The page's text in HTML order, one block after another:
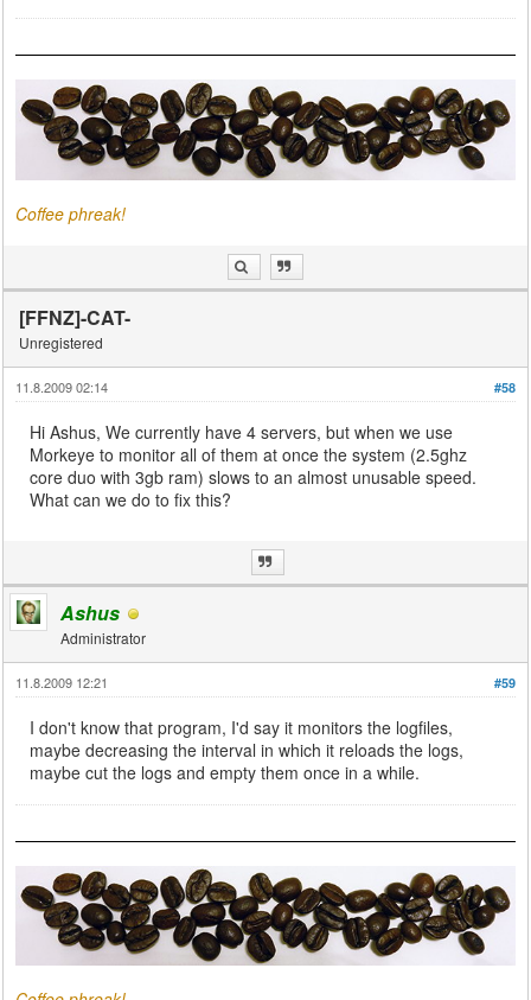
Coffee phreak!
[FFNZ]-CAT-
Unregistered
#58
11.8.2009 02:14
Hi Ashus, We currently have 4 servers, but when we use
Morkeye to monitor all of them at once the system (2.5ghz
core duo with 3gb ram) slows to an almost unusable speed.
What can we do to fix this?
Ashus
Administrator
#59
11.8.2009 12:21
I don't know that program, I'd say it monitors the logfiles,
maybe decreasing the interval in which it reloads the logs,
maybe cut the logs and empty them once in a while.